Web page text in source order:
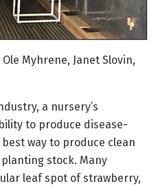
Myhrene, Janet Slovin,
a nursery’s
to produce disease-
way to produce clean
stock. Many
leaf spot of strawberry,